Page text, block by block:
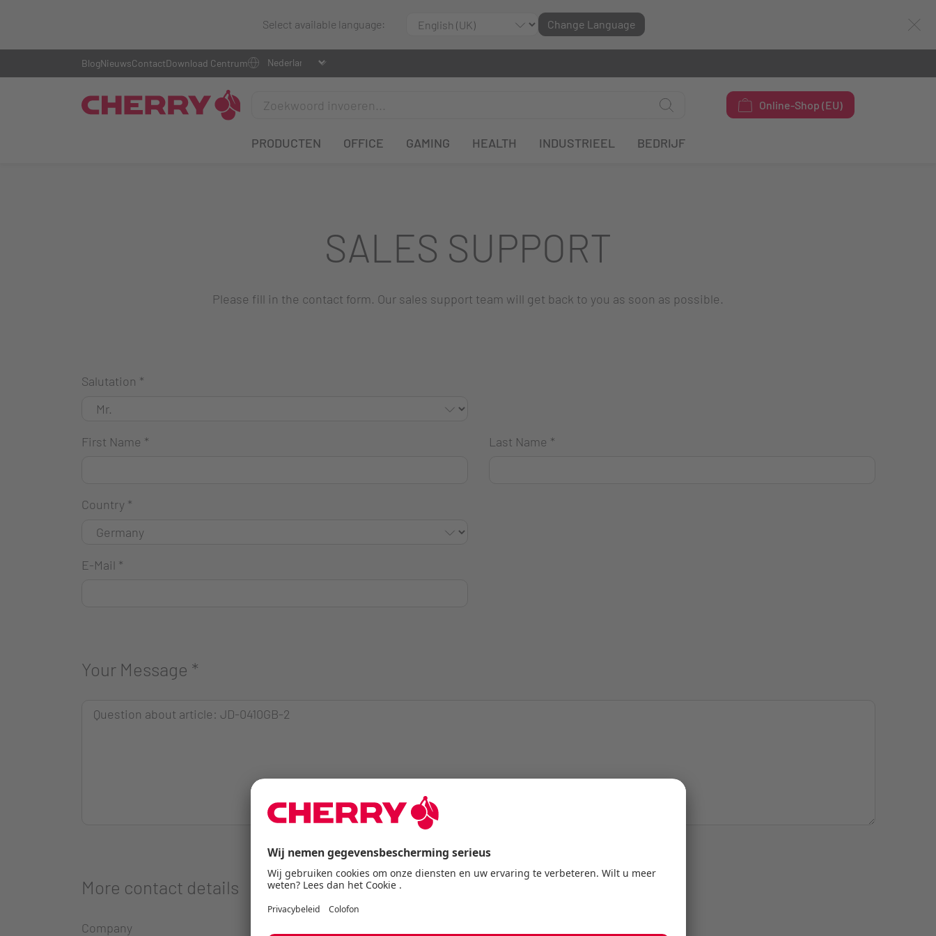
Select available language: Change Language
Online-Shop (EU)
PRODUCTEN OFFICE GAMING HEALTH INDUSTRIEEL BEDRIJF
BlogNieuwsContactDownload Centrum
SALES SUPPORT
Please fill in the contact form. Our sales support team will get back to you as soon as possible.
Salutation *
First Name * Last Name *
Country *
E-Mail *
Your Message *
More contact details
Company